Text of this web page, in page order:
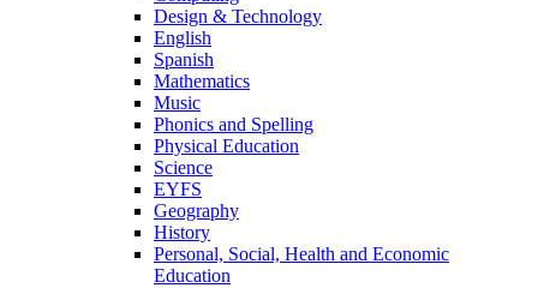
Design & Technology
English
Spanish
Mathematics
Music
Phonics and Spelling
Physical Education
Science
EYFS
Geography
History
Personal, Social, Health and Economic
Education